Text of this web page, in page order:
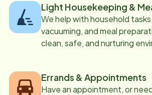
Light Housekeeping &
We help with household tasks
vacuuming, and meal
clean, safe, and nurturing
Errands & Appointments
Have an appointment, or